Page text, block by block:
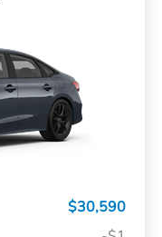
$30,590